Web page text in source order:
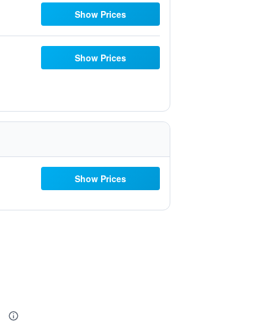
Show Prices
Show Prices
Show Prices